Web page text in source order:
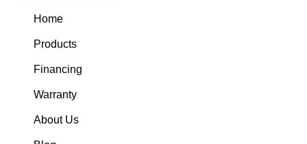
Home
Products
Financing
Warranty
About Us